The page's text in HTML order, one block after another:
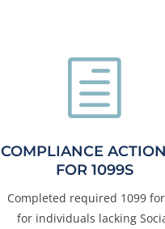
h
COMPLIANCE
FOR 1099S
Completed required 1099
for individuals lacking